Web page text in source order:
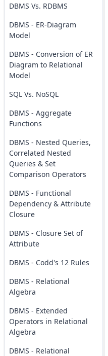
DBMS Vs. RDBMS
DBMS - ER-Diagram
Model
DBMS - Conversion of ER
Diagram to Relational
Model
SQL Vs. NoSQL
DBMS - Aggregate
Functions
DBMS - Nested Queries,
Correlated Nested
Queries & Set
Comparison Operators
DBMS - Functional
Dependency & Attribute
Closure
DBMS - Closure Set of
Attribute
DBMS - Codd's 12 Rules
DBMS - Relational
Algebra
DBMS - Extended
Operators in Relational
Algebra
DBMS - Relational